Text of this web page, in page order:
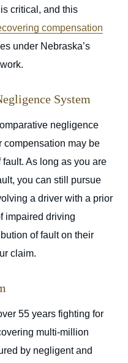
critical, and this
compensation
under Nebraska’s
System
negligence
compensation may be
As long as you are
you can still pursue
a driver with a prior
impaired driving
of fault on their
claim.
55 years fighting for
multi-million
by negligent and